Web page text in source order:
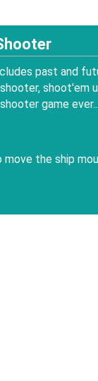
past and
shoot'em
game ever...
move the ship